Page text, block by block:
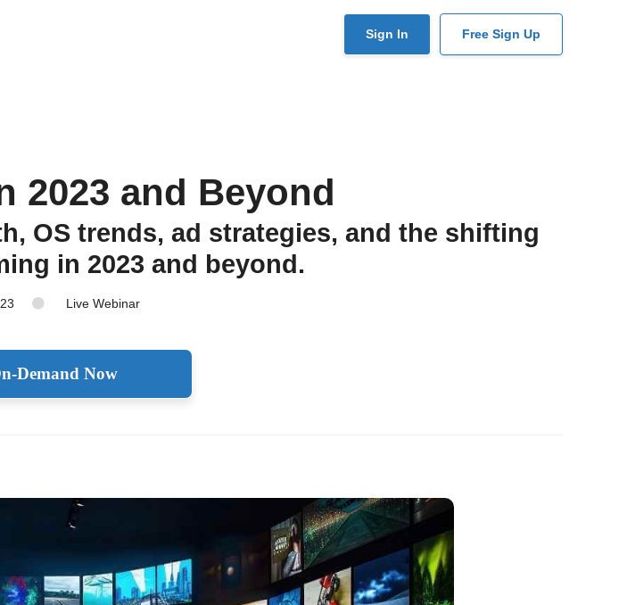
User
Sign In Free Sign Up
2023 and Beyond
OS trends, ad strategies, and the shifting
in 2023 and beyond.
Live Webinar
Demand Now